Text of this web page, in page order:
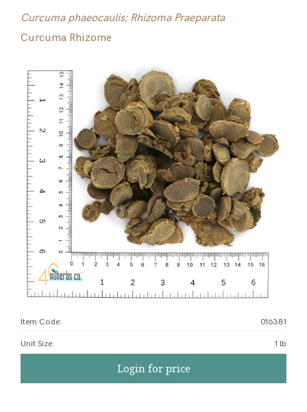
Curcuma phaeocaulis; Rhizoma Praeparata
Curcuma Rhizome
Item Code: 016381
Unit Size: 1 lb
Login for price